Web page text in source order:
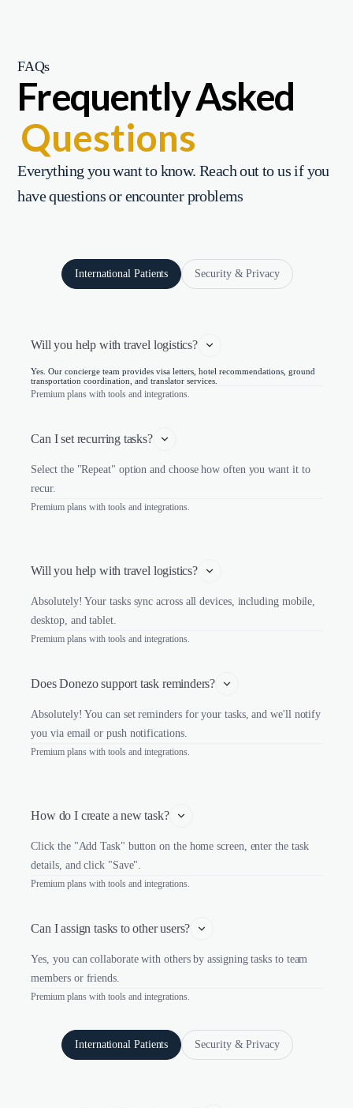
FAQs
Frequently Asked
Questions
Everything you want to know. Reach out to us if you
have questions or encounter problems
International Patients Security & Privacy
Will you help with travel logistics?
Yes. Our concierge team provides visa letters, hotel recommendations, ground
transportation coordination, and translator services.
Premium plans with tools and integrations.
Can I set recurring tasks?
Select the "Repeat" option and choose how often you want it to
recur.
Premium plans with tools and integrations.
Will you help with travel logistics?
Absolutely! Your tasks sync across all devices, including mobile,
desktop, and tablet.
Premium plans with tools and integrations.
Does Donezo support task reminders?
Absolutely! You can set reminders for your tasks, and we'll notify
you via email or push notifications.
Premium plans with tools and integrations.
How do I create a new task?
Click the "Add Task" button on the home screen, enter the task
details, and click "Save".
Premium plans with tools and integrations.
Can I assign tasks to other users?
Yes, you can collaborate with others by assigning tasks to team
members or friends.
Premium plans with tools and integrations.
International Patients Security & Privacy